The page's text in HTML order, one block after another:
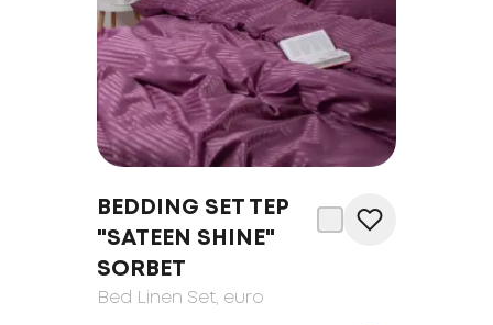
BEDDING SET TEP
"SATEEN SHINE"
SORBET
Bed Linen Set, euro